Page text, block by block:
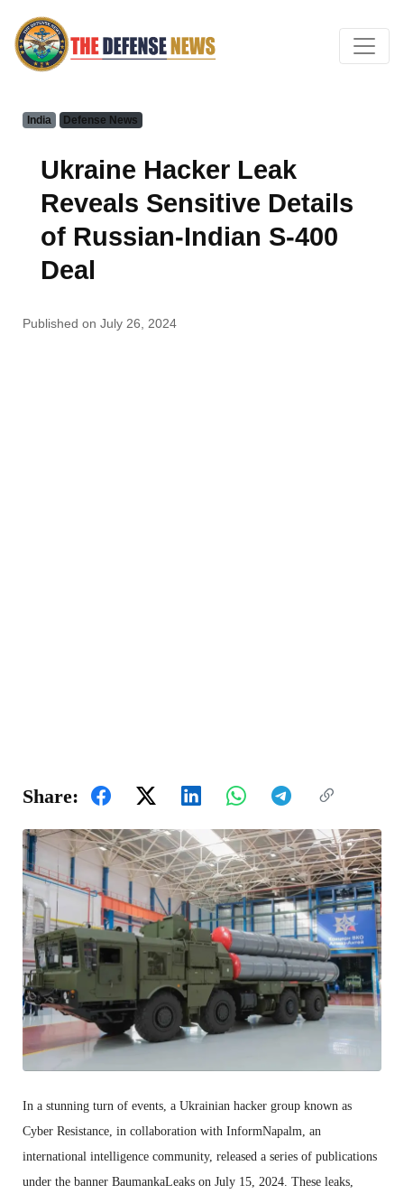
India Defense News
Ukraine Hacker Leak
Reveals Sensitive Details
of Russian-Indian S-400
Deal
Published on July 26, 2024
Share:
In a stunning turn of events, a Ukrainian hacker group known as
Cyber Resistance, in collaboration with InformNapalm, an
international intelligence community, released a series of publications
under the banner BaumankaLeaks on July 15, 2024. These leaks,